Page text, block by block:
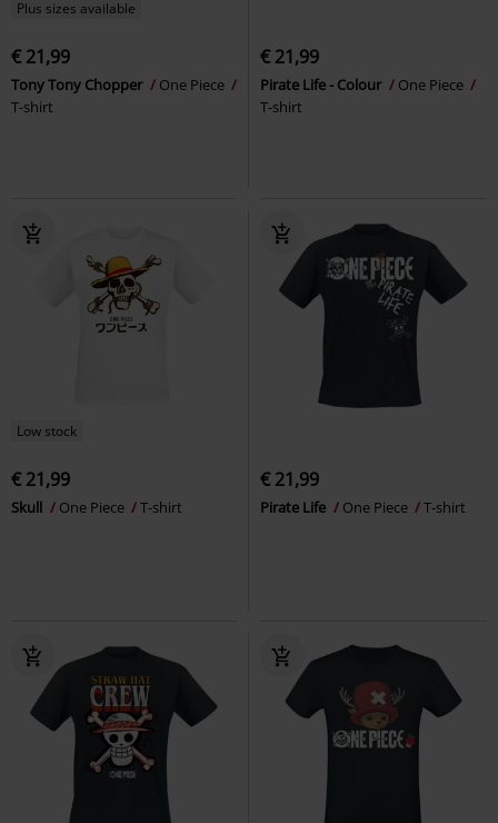
Plus sizes available
€ 21,99
Tony Tony Chopper
One Piece
T-shirt
€ 21,99
Pirate Life - Colour
One Piece
T-shirt
Low stock
€ 21,99
Skull One Piece T-shirt
€ 21,99
Pirate Life One Piece T-shirt